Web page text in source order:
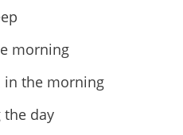
morning
in the morning
the day